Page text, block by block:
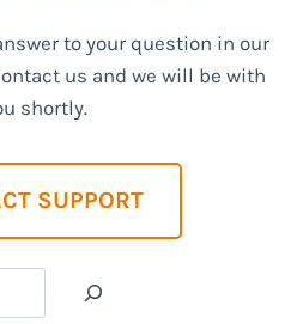
to your question in our
us and we will be with
shortly.
SUPPORT